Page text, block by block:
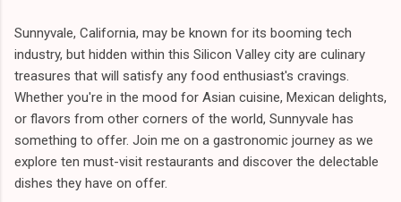
Sunnyvale, California, may be known for its booming tech
industry, but hidden within this Silicon Valley city are culinary
treasures that will satisfy any food enthusiast's cravings.
Whether you're in the mood for Asian cuisine, Mexican delights,
or flavors from other corners of the world, Sunnyvale has
something to offer. Join me on a gastronomic journey as we
explore ten must-visit restaurants and discover the delectable
dishes they have on offer.